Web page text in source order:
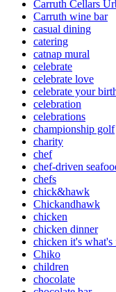
Carruth Cellars
Carruth wine bar
casual dining
catering
catnap mural
celebrate
celebrate love
celebrate your
celebration
celebrations
championship golf
charity
chef
chef-driven
chefs
chick&hawk
Chickandhawk
chicken
chicken dinner
chicken it's what's
Chiko
children
chocolate